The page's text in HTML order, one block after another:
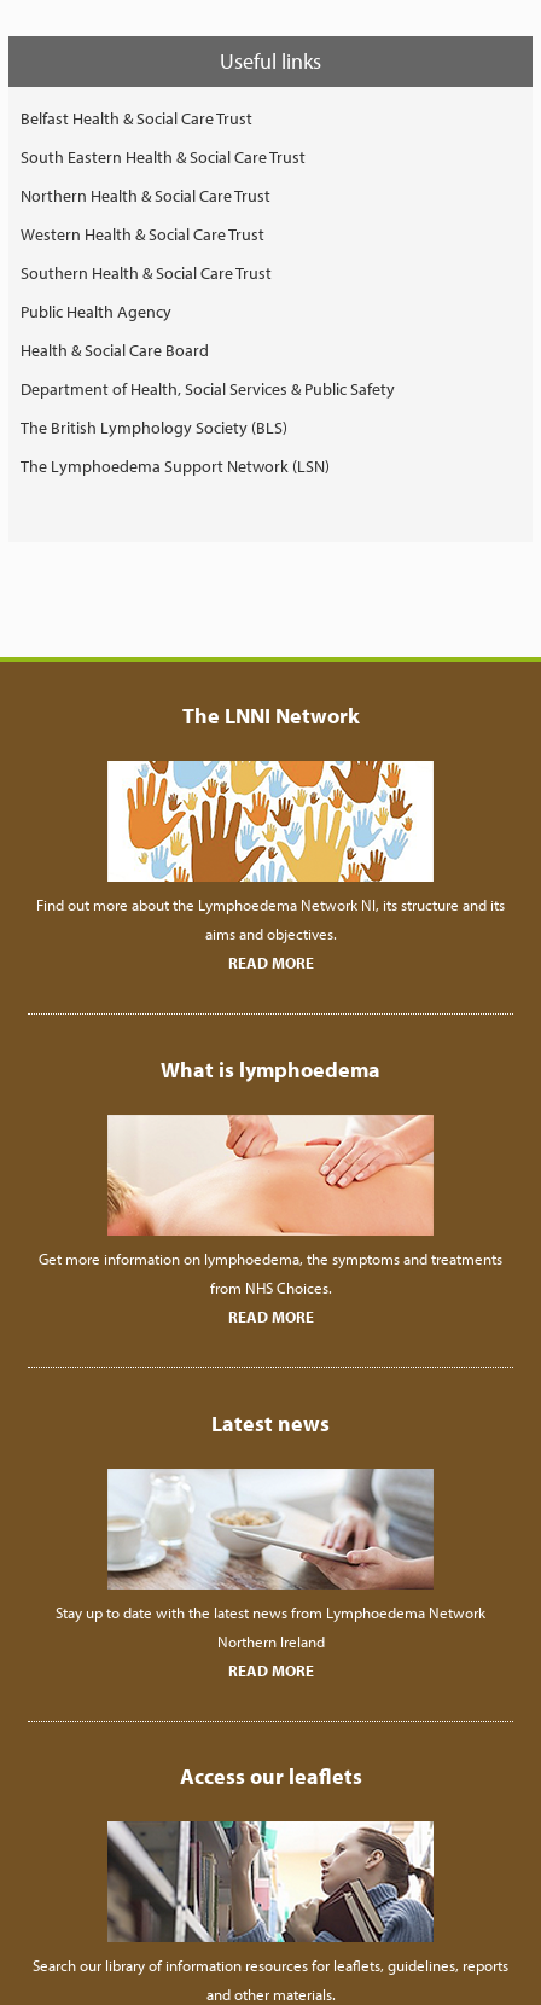
Useful links
Belfast Health & Social Care Trust
South Eastern Health & Social Care Trust
Northern Health & Social Care Trust
Western Health & Social Care Trust
Southern Health & Social Care Trust
Public Health Agency
Health & Social Care Board
Department of Health, Social Services & Public Safety
The British Lymphology Society (BLS)
The Lymphoedema Support Network (LSN)
The LNNI Network
Find out more about the Lymphoedema Network NI, its structure and its
aims and objectives.
READ MORE
What is lymphoedema
Get more information on lymphoedema, the symptoms and treatments
from NHS Choices.
READ MORE
Latest news
Stay up to date with the latest news from Lymphoedema Network
Northern Ireland
READ MORE
Access our leaflets
Search our library of information resources for leaflets, guidelines, reports
and other materials.